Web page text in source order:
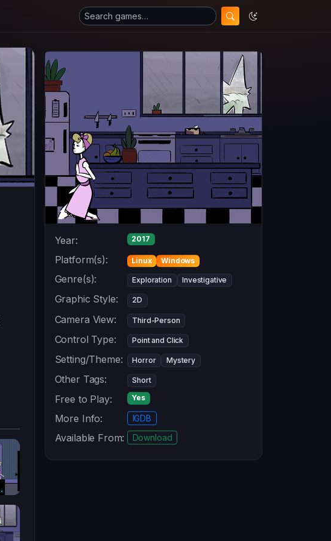
Year: 2017
Platform(s): Linux Windows
Genre(s): Exploration Investigative
Graphic Style: 2D
Camera View: Third-Person
Control Type: Point and Click
Setting/Theme: Horror Mystery
Other Tags: Short
Free to Play: Yes
More Info: IGDB
Available From: Download